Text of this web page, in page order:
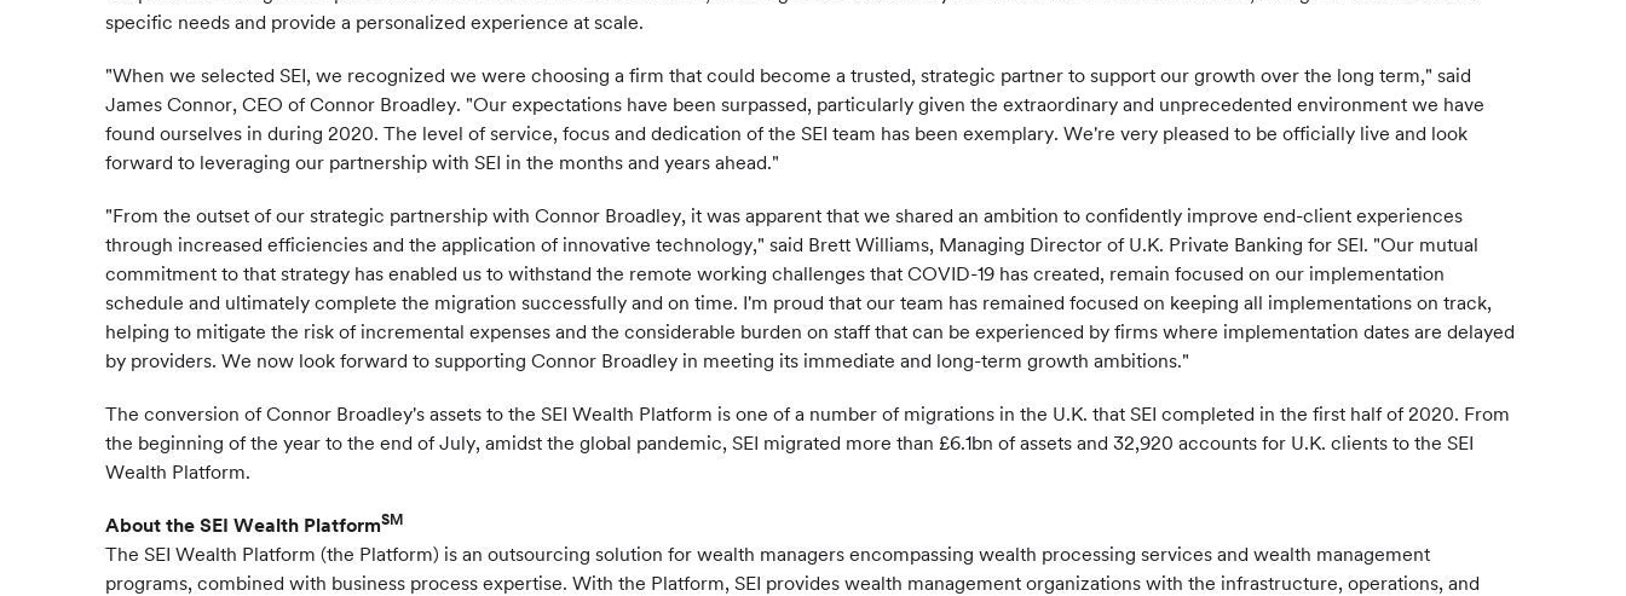
specific needs and provide a personalized experience at scale.
"When we selected SEI, we recognized we were choosing a firm that could become a trusted, strategic partner to support our growth over the long term," said
James Connor, CEO of Connor Broadley. "Our expectations have been surpassed, particularly given the extraordinary and unprecedented environment we have
found ourselves in during 2020. The level of service, focus and dedication of the SEI team has been exemplary. We're very pleased to be officially live and look
forward to leveraging our partnership with SEI in the months and years ahead."
"From the outset of our strategic partnership with Connor Broadley, it was apparent that we shared an ambition to confidently improve end-client experiences
through increased efficiencies and the application of innovative technology," said Brett Williams, Managing Director of U.K. Private Banking for SEI. "Our mutual
commitment to that strategy has enabled us to withstand the remote working challenges that COVID-19 has created, remain focused on our implementation
schedule and ultimately complete the migration successfully and on time. I'm proud that our team has remained focused on keeping all implementations on track,
helping to mitigate the risk of incremental expenses and the considerable burden on staff that can be experienced by firms where implementation dates are delayed
by providers. We now look forward to supporting Connor Broadley in meeting its immediate and long-term growth ambitions."
The conversion of Connor Broadley's assets to the SEI Wealth Platform is one of a number of migrations in the U.K. that SEI completed in the first half of 2020. From
the beginning of the year to the end of July, amidst the global pandemic, SEI migrated more than £6.1bn of assets and 32,920 accounts for U.K. clients to the SEI
Wealth Platform.
About the SEI Wealth PlatformSM
The SEI Wealth Platform (the Platform) is an outsourcing solution for wealth managers encompassing wealth processing services and wealth management
programs, combined with business process expertise. With the Platform, SEI provides wealth management organizations with the infrastructure, operations, and